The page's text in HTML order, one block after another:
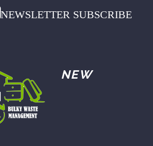
NEWSLETTER SUBSCRIBE
NEW